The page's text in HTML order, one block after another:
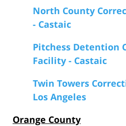
North County
- Castaic
Pitchess Detention
Facility - Castaic
Twin Towers
Los Angeles
Orange County